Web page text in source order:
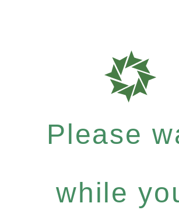
Please
while